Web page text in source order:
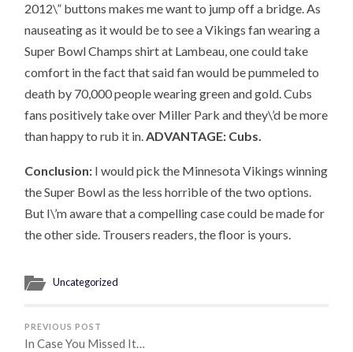
2012\” buttons makes me want to jump off a bridge. As
nauseating as it would be to see a Vikings fan wearing a
Super Bowl Champs shirt at Lambeau, one could take
comfort in the fact that said fan would be pummeled to
death by 70,000 people wearing green and gold. Cubs
fans positively take over Miller Park and they\’d be more
than happy to rub it in. ADVANTAGE: Cubs.
Conclusion: I would pick the Minnesota Vikings winning
the Super Bowl as the less horrible of the two options.
But I\’m aware that a compelling case could be made for
the other side. Trousers readers, the floor is yours.
Uncategorized
PREVIOUS POST
In Case You Missed It…